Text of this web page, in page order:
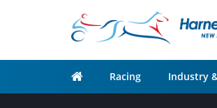
Racing Industry